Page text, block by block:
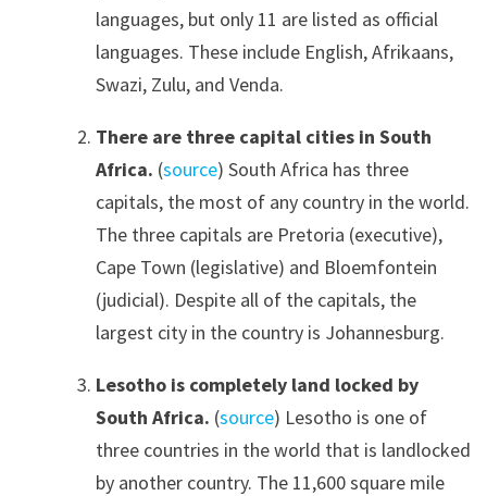
languages, but only 11 are listed as official
languages. These include English, Afrikaans,
Swazi, Zulu, and Venda.
There are three capital cities in South
Africa. (source) South Africa has three
capitals, the most of any country in the world.
The three capitals are Pretoria (executive),
Cape Town (legislative) and Bloemfontein
(judicial). Despite all of the capitals, the
largest city in the country is Johannesburg.
Lesotho is completely land locked by
South Africa. (source) Lesotho is one of
three countries in the world that is landlocked
by another country. The 11,600 square mile